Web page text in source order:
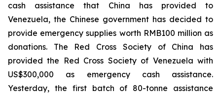
cash assistance that China has provided to
Venezuela, the Chinese government has decided to
provide emergency supplies worth RMB100 million as
donations. The Red Cross Society of China has
provided the Red Cross Society of Venezuela with
US$300,000 as emergency cash assistance.
Yesterday, the first batch of 80-tonne assistance